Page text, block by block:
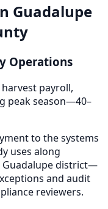
Guadalupe
Operations
payroll,
peak season—40–
to the systems
uses along
Guadalupe district—
and audit
reviewers.